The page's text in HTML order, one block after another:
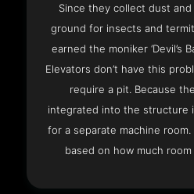
Since they collect dust
ground for insects and
earned the moniker ‘Devil’s
Elevators don’t have this
require a pit. Because
integrated into the structure
for a separate machine
based on how much